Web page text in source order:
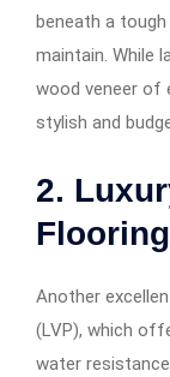
beneath a tough
maintain. While
wood veneer of
stylish and
2.
Flooring
Another
(LVP), which
water